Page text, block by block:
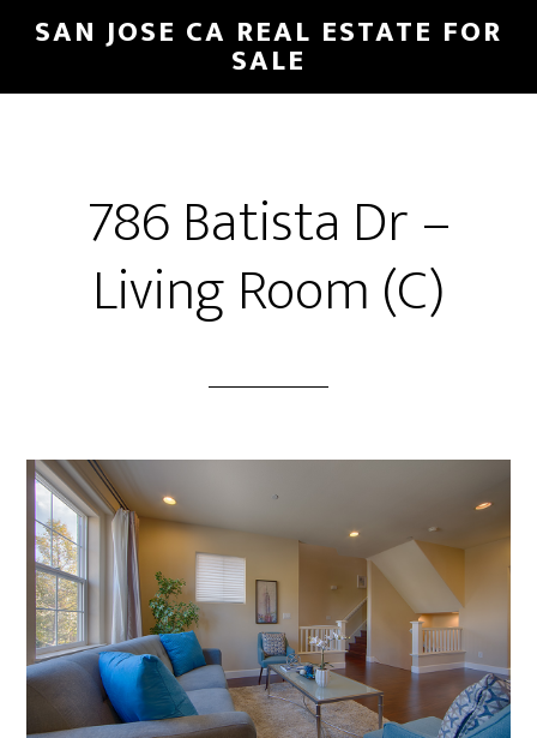
Skip
main
Skip
primary
SAN JOSE CA REAL ESTATE FOR
SALE
786 Batista Dr –
Living Room (C)